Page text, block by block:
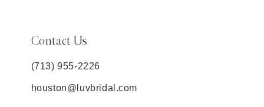
Contact Us
(713) 955‑2226
houston@luvbridal.com